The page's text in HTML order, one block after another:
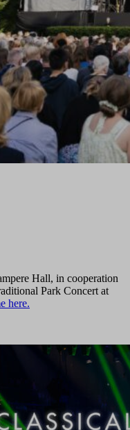
Hall, in cooperation
Park Concert at
here.